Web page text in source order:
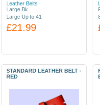
Leather Belts
Large Bk
Large Up to 41
£21.99
STANDARD LEATHER BELT -
RED